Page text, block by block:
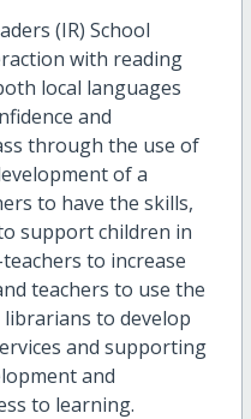
(IR) School
with reading
local languages
and
through the use of
of a
to have the skills,
support children in
to increase
teachers to use the
to develop
and supporting
and
to learning.